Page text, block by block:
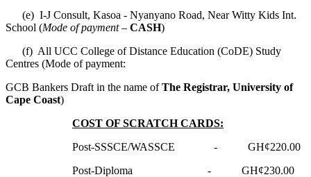
(e) I-J Consult, Kasoa - Nyanyano Road, Near Witty Kids Int.
School (Mode of payment – CASH)
(f) All UCC College of Distance Education (CoDE) Study
Centres (Mode of payment:
GCB Bankers Draft in the name ofThe Registrar, University of
Cape Coast)
COST OF SCRATCH CARDS:
Post-SSSCE/WASSCE - GH¢220.00
Post-Diploma - GH¢230.00